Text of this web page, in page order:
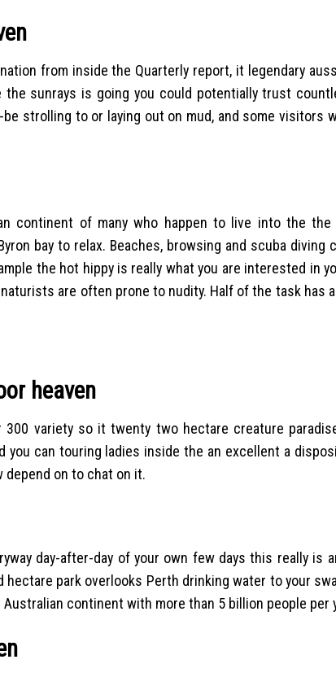
from inside the Quarterly report, it legendary
sunrays is going you could potentially trust
strolling to or laying out on mud, and some visitors
continent of many who happen to live into the
bay to relax. Beaches, browsing and scuba diving
the hot hippy is really what you are interested in
are often prone to nudity. Half of the task has
heaven
variety so it twenty two hectare creature
you can touring ladies inside the an excellent a
depend on to chat on it.
day-after-day of your own few days this really is
park overlooks Perth drinking water to your
continent with more than 5 billion people per